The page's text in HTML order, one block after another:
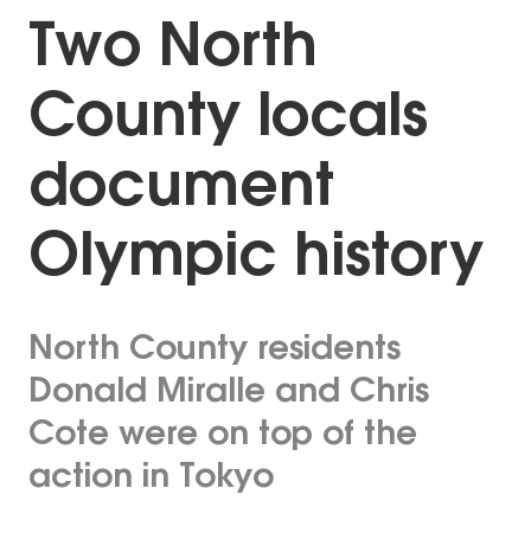
Two North
County locals
document
Olympic history
North County residents
Donald Miralle and Chris
Cote were on top of the
action in Tokyo